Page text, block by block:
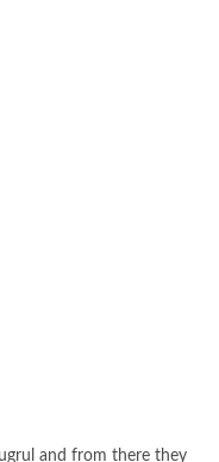
and from there they